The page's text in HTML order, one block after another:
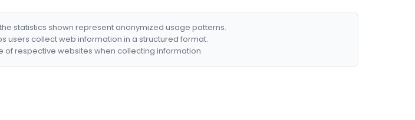
statistics shown represent anonymized usage patterns.
users collect web information in a structured format.
of respective websites when collecting information.